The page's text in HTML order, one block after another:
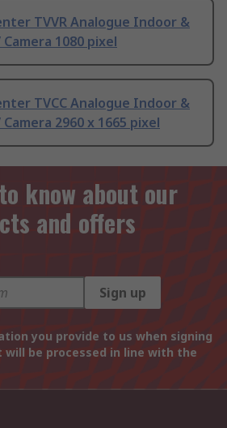
TVVR Analogue Indoor &
1080 pixel
TVCC Analogue Indoor &
2960 x 1665 pixel
know about our
and offers
Sign up
you provide to us when signing
be processed in line with the